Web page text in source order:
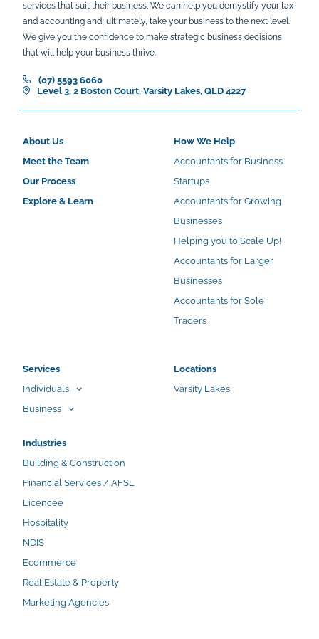
services that suit their business. We can help you demystify your tax
and accounting and, ultimately, take your business to the next level.
We give you the confidence to make strategic business decisions
that will help your business thrive.
(07) 5593 6060
Level 3, 2 Boston Court, Varsity Lakes, QLD 4227
About Us
Meet the Team
Our Process
Explore & Learn
How We Help
Accountants for Business
Startups
Accountants for Growing
Businesses
Helping you to Scale Up!
Accountants for Larger
Businesses
Accountants for Sole
Traders
Services
Individuals
Business
Industries
Building & Construction
Financial Services / AFSL
Licencee
Hospitality
NDIS
Ecommerce
Real Estate & Property
Marketing Agencies
Locations
Varsity Lakes